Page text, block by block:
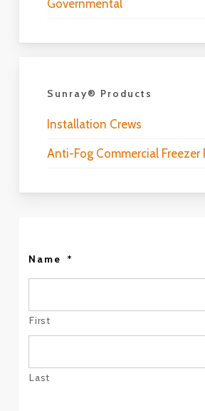
Governmental
Sunray® Products
Installation Crews
Anti-Fog Commercial Freezer
Name *
First
Last